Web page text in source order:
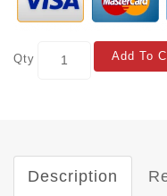
Qty Add To
Description